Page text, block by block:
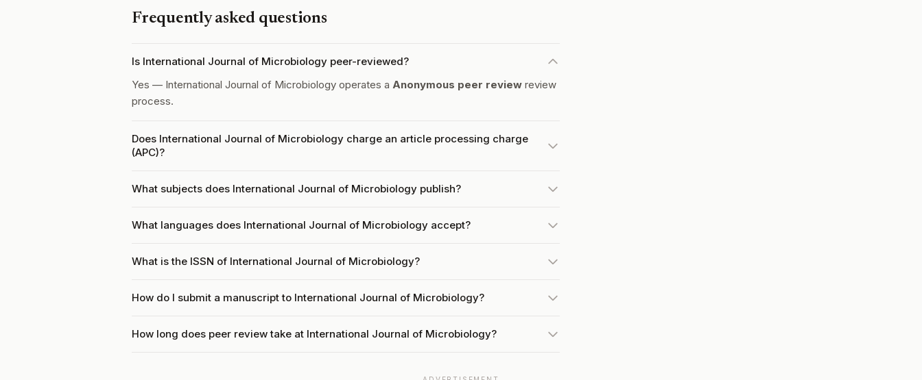
Frequently asked questions
Is International Journal of Microbiology peer-reviewed?
Yes — International Journal of Microbiology operates a Anonymous peer review review
process.
Does International Journal of Microbiology charge an article processing charge
(APC)?
What subjects does International Journal of Microbiology publish?
What languages does International Journal of Microbiology accept?
What is the ISSN of International Journal of Microbiology?
How do I submit a manuscript to International Journal of Microbiology?
How long does peer review take at International Journal of Microbiology?